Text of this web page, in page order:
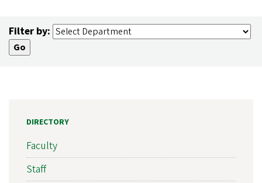
Filter by:
DIRECTORY
Faculty
Staff